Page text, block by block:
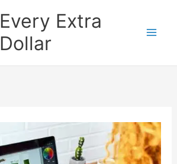
Every Extra
Dollar